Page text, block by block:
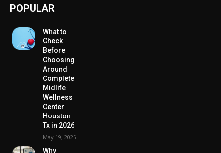
POPULAR
What to
Check
Before
Choosing
Around
Complete
Midlife
Wellness
Center
Houston
Tx in 2026
May 19, 2026
Why